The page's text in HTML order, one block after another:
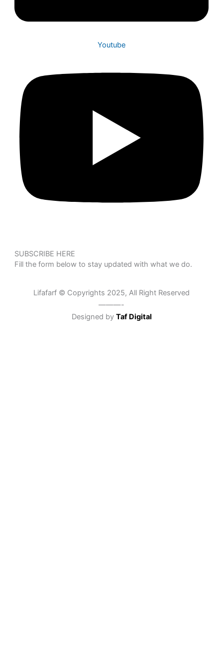
Youtube
SUBSCRIBE HERE
Fill the form below to stay updated with what we do.
Lifafarf © Copyrights 2025, All Right Reserved
———-
Designed by Taf Digital